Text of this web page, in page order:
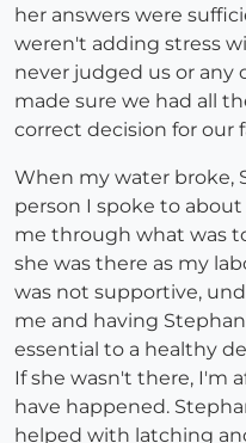
her answers were
weren't adding stress
never judged us or any
made sure we had all
correct decision for our
When my water broke,
person I spoke to
me through what was
she was there as my
was not supportive,
me and having
essential to a healthy
If she wasn't there, I'm
have happened.
helped with latching